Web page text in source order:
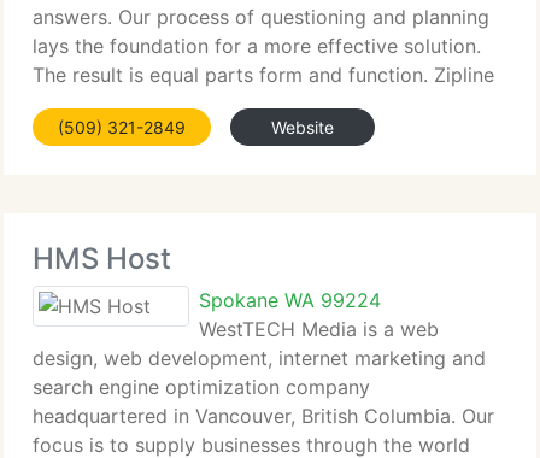
answers. Our process of questioning and planning
lays the foundation for a more effective solution.
The result is equal parts form and function. Zipline
specializes in developing integrated branding
solutions including corporate identity,
(509) 321-2849 Website
HMS Host
Spokane WA 99224
WestTECH Media is a web
design, web development, internet marketing and
search engine optimization company
headquartered in Vancouver, British Columbia. Our
focus is to supply businesses through the world